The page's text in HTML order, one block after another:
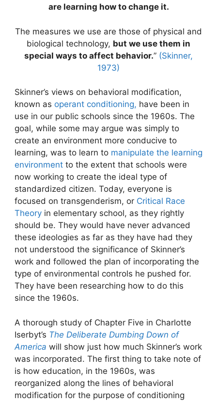
are learning how to change it.
The measures we use are those of physical and
biological technology, but we use them in
special ways to affect behavior.” (Skinner,
1973)
Skinner’s views on behavioral modification,
known as operant conditioning, have been in
use in our public schools since the 1960s. The
goal, while some may argue was simply to
create an environment more conducive to
learning, was to learn to manipulate the learning
environment to the extent that schools were
now working to create the ideal type of
standardized citizen. Today, everyone is
focused on transgenderism, or Critical Race
Theory in elementary school, as they rightly
should be. They would have never advanced
these ideologies as far as they have had they
not understood the significance of Skinner’s
work and followed the plan of incorporating the
type of environmental controls he pushed for.
They have been researching how to do this
since the 1960s.
A thorough study of Chapter Five in Charlotte
Iserbyt’s The Deliberate Dumbing Down of
America will show just how much Skinner’s work
was incorporated. The first thing to take note of
is how education, in the 1960s, was
reorganized along the lines of behavioral
modification for the purpose of conditioning